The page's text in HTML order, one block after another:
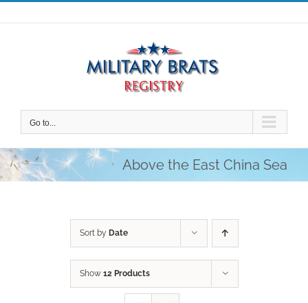
Skip
to
Go to...
Above the East China Sea
Sort by Date
Show 12 Products